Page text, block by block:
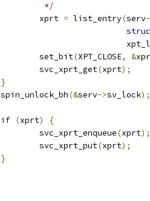
			 */
			xprt
= list_entry(serv
			set_bit
(XPT_CLOSE, &
			svc_xprt_get
(xprt);
}
		spin_unlock_bh
(&serv->sv_lock);
if (xprt)
{
			svc_xprt_enqueue
(xprt);
			svc_xprt_put
(xprt);
}